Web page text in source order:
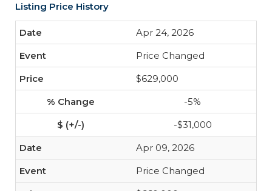
Listing Price History
Apr 24, 2026
Price Changed
$629,000
-5%
-$31,000
Apr 09, 2026
Price Changed